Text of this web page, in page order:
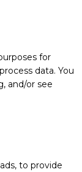
for
data. You
and/or see
to provide